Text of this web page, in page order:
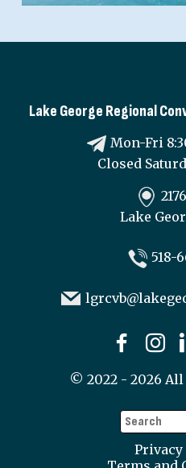
Lake George Regional
Mon-Fri
Closed
Lake
518-
© 2022 - 2026 All